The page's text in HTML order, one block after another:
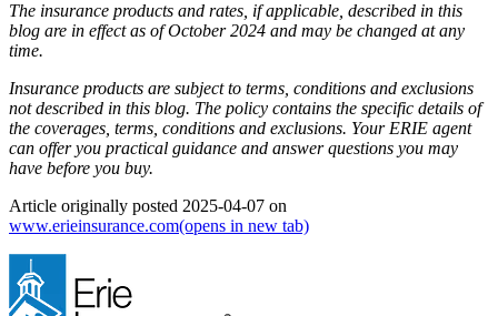
The insurance products and rates, if applicable, described in this
blog are in effect as of October 2024 and may be changed at any
time.
Insurance products are subject to terms, conditions and exclusions
not described in this blog. The policy contains the specific details of
the coverages, terms, conditions and exclusions. Your ERIE agent
can offer you practical guidance and answer questions you may
have before you buy.
Article originally posted 2025-04-07 on
www.erieinsurance.com(opens in new tab)